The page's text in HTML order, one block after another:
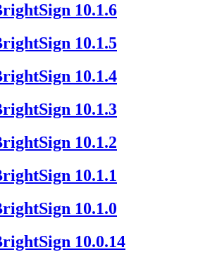
10.1.6
10.1.5
10.1.4
10.1.3
10.1.2
10.1.1
10.1.0
10.0.14